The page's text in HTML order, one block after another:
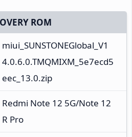
ROM
miui_SUNSTONEGlobal_V1
4.0.6.0.TMQMIXM_5e7ecd5
eec_13.0.zip
Redmi Note 12 5G/Note 12
R Pro